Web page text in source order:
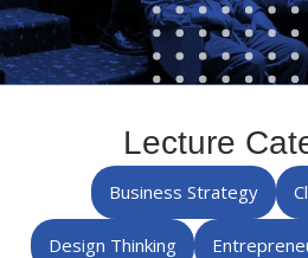
Lecture
Business Strategy
Design Thinking